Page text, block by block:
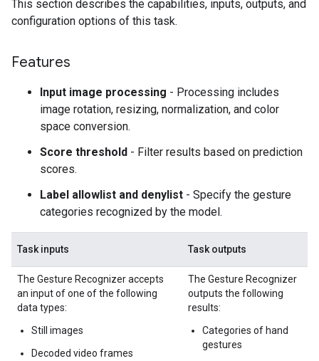
This section describes the capabilities, inputs, outputs, and
configuration options of this task.
Features
Input image processing - Processing includes
image rotation, resizing, normalization, and color
space conversion.
Score threshold - Filter results based on prediction
scores.
Label allowlist and denylist - Specify the gesture
categories recognized by the model.
Task inputs Task outputs
The Gesture Recognizer accepts
an input of one of the following
data types:
Still images
Decoded video frames
The Gesture Recognizer
outputs the following
results:
Categories of hand
gestures